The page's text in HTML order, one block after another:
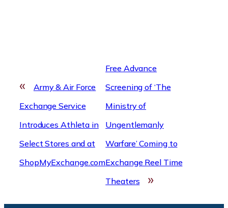
«
Army & Air Force
Exchange Service
Introduces Athleta in
Select Stores and at
ShopMyExchange.com
Free Advance
Screening of ‘The
Ministry of
Ungentlemanly
Warfare’ Coming to
Exchange Reel Time
Theaters
»